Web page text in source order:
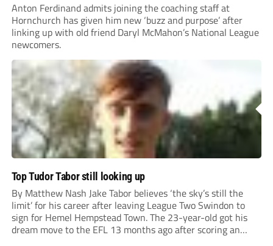
Anton Ferdinand admits joining the coaching staff at
Hornchurch has given him new ‘buzz and purpose’ after
linking up with old friend Daryl McMahon’s National League
newcomers.
Top Tudor Tabor still looking up
By Matthew Nash Jake Tabor believes ‘the sky’s still the
limit’ for his career after leaving League Two Swindon to
sign for Hemel Hempstead Town. The 23-year-old got his
dream move to the EFL 13 months ago after scoring an